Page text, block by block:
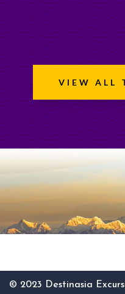
VIEW ALL
© 2023 Destinasia